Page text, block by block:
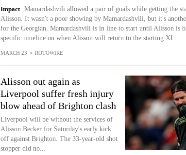
Impact
Mamardashvili allowed a pair of goals while getting the
Alisson. It wasn't a poor showing by Mamardashvili, but it's
for the Georgian. Mamardashvili is in line to start until Alisson is
specific timeline on when Alisson will return to the starting XI.
MARCH 23 • ROTOWIRE
Alisson out again as
Liverpool suffer fresh injury
blow ahead of Brighton clash
Liverpool will be without the services of
Alisson Becker for Saturday's early kick
off against Brighton. The 33-year-old shot
stopper did no...